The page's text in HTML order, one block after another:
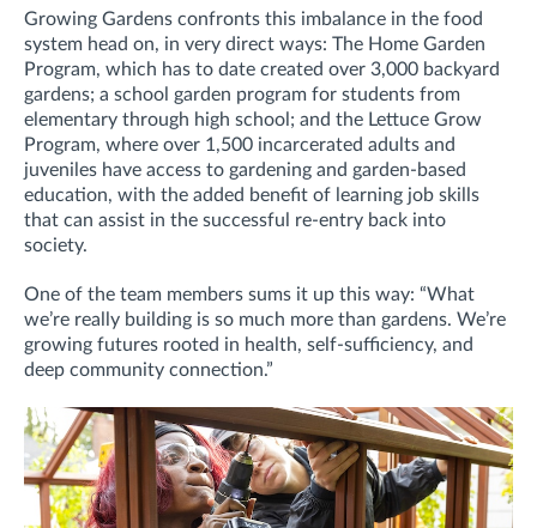
Growing Gardens confronts this imbalance in the food
system head on, in very direct ways: The Home Garden
Program, which has to date created over 3,000 backyard
gardens; a school garden program for students from
elementary through high school; and the Lettuce Grow
Program, where over 1,500 incarcerated adults and
juveniles have access to gardening and garden-based
education, with the added benefit of learning job skills
that can assist in the successful re-entry back into
society.
One of the team members sums it up this way: “What
we’re really building is so much more than gardens. We’re
growing futures rooted in health, self-sufficiency, and
deep community connection.”